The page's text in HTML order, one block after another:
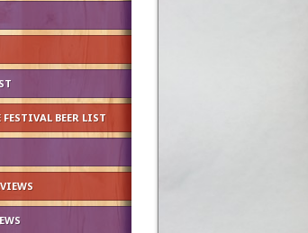
BEER LIST